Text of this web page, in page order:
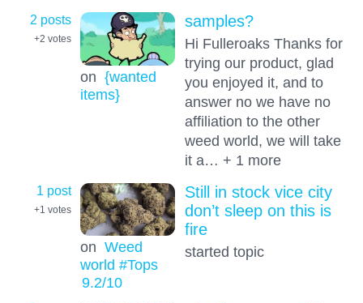
2 posts
+2 votes
on {wanted
items}
samples?
Hi Fulleroaks Thanks for
trying our product, glad
you enjoyed it, and to
answer no we have no
affiliation to the other
weed world, we will take
it a… + 1 more
1 post
+1 votes
on Weed
world #Tops
9.2/10
Still in stock vice city
don’t sleep on this is
fire
started topic